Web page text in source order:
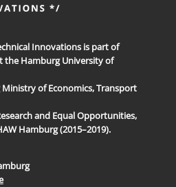
Innovations is part of
the Hamburg University of
of Economics, Transport
and Equal Opportunities,
Hamburg (2015–2019).